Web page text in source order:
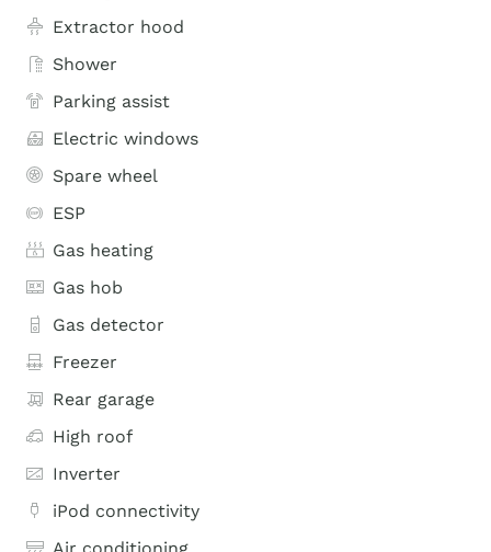
Extractor hood
Shower
Parking assist
Electric windows
Spare wheel
ESP
Gas heating
Gas hob
Gas detector
Freezer
Rear garage
High roof
Inverter
iPod connectivity